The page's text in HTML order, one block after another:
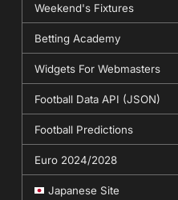
Weekend's Fixtures
Betting Academy
Widgets For Webmasters
Football Data API (JSON)
Football Predictions
Euro 2024/2028
Japanese Site